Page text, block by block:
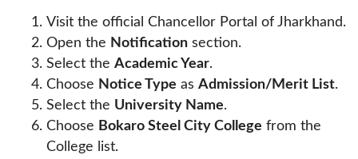
Visit the official Chancellor Portal of Jharkhand.
Open the Notificationsection.
Select the Academic Year.
Choose Notice Type as Admission/Merit List.
Select the University Name.
Choose Bokaro Steel City College from the
College list.